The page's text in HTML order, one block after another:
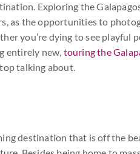
Exploring the
as the opportunities to
you’re dying to see playful
entirely new, touring the
talking about.
destination that is off the